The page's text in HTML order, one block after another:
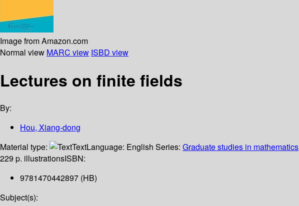
Image from Amazon.com
Normal view MARC view ISBD view
Lectures on finite fields
By:
Hou, Xiang-dong
Material type:
TextLanguage: English Series: Graduate studies in mathematics
229 p. illustrationsISBN:
9781470442897 (HB)
Subject(s):